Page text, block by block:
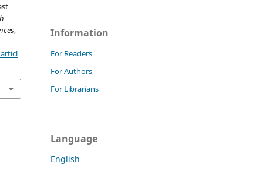
, Information
For Readers
For Authors
For Librarians
Language
English